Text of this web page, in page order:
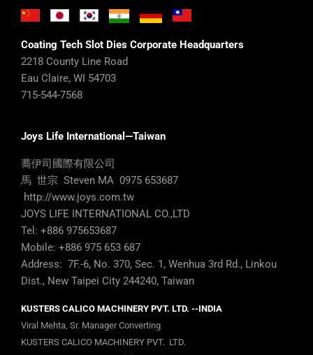
Coating Tech Slot Dies Corporate Headquarters
2218 County Line Road
Eau Claire, WI 54703
715-544-7568
Joys Life International—Taiwan
蕎伊司國際有限公司
馬 世宗 Steven MA 0975 653687
http://www.joys.com.tw
JOYS LIFE INTERNATIONAL CO.,LTD
Tel: +886 975653687
Mobile: +886 975 653 687
Address: 7F.-6, No. 370, Sec. 1, Wenhua 3rd Rd., Linkou
Dist., New Taipei City 244240, Taiwan
KUSTERS CALICO MACHINERY PVT. LTD. --INDIA
Viral Mehta, Sr. Manager Converting
KUSTERS CALICO MACHINERY PVT. LTD.